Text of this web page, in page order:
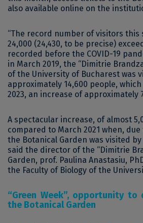
also available online on the
“The record number of visitors
24,000 (24,430, to be precise)
recorded before the COVID-19
in March 2019, the “Dimitrie
of the University of Bucharest was
approximately 14,600 people,
2023, an increase of approximately
A spectacular increase, of almost
compared to March 2021 when,
the Botanical Garden was visited by
said the director of the “Dimitrie
Garden, prof. Paulina Anastasiu,
the Faculty of Biology of the
“Green Week”, opportunity to
the Botanical Garden